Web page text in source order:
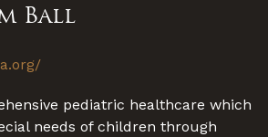
Ball
pediatric healthcare which
needs of children through